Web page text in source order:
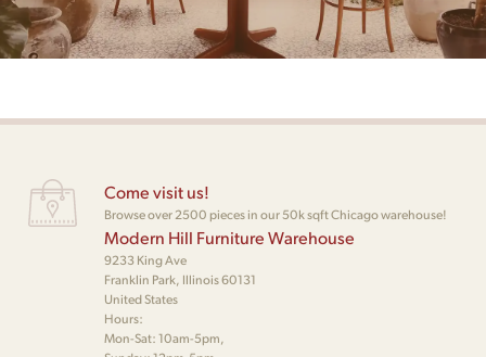
Come visit us!
Browse over 2500 pieces in our 50k sqft Chicago warehouse!
Modern Hill Furniture Warehouse
9233 King Ave
Franklin Park, Illinois 60131
United States
Hours:
Mon-Sat: 10am-5pm,